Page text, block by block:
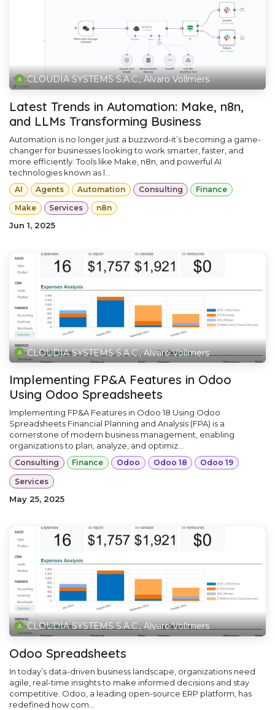
CLOUDIA SYSTEMS S.A.C., Alvaro Vollmers
Latest Trends in Automation: Make, n8n,
and LLMs Transforming Business
Automation is no longer just a buzzword-it’s becoming a game-
changer for businesses looking to work smarter, faster, and
more efficiently. Tools like Make, n8n, and powerful AI
technologies known as l...
AI Agents Automation Consulting Finance
Make Services n8n
Jun 1, 2025
CLOUDIA SYSTEMS S.A.C., Alvaro Vollmers
Implementing FP&A Features in Odoo
Using Odoo Spreadsheets
Implementing FP&A Features in Odoo 18 Using Odoo
Spreadsheets Financial Planning and Analysis (FPA) is a
cornerstone of modern business management, enabling
organizations to plan, analyze, and optimiz...
Consulting Finance Odoo Odoo 18 Odoo 19
Services
May 25, 2025
CLOUDIA SYSTEMS S.A.C., Alvaro Vollmers
Odoo Spreadsheets
In today’s data-driven business landscape, organizations need
agile, real-time insights to make informed decisions and stay
competitive. Odoo, a leading open-source ERP platform, has
redefined how com...